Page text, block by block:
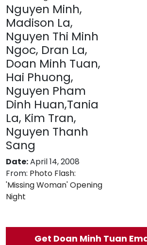
Nguyen Minh,
Madison La,
Nguyen Thi Minh
Ngoc, Dran La,
Doan Minh Tuan,
Hai Phuong,
Nguyen Pham
Dinh Huan,Tania
La, Kim Tran,
Nguyen Thanh
Sang
Date:April 14, 2008
From: Photo Flash:
'Missing Woman' Opening
Night
Get Doan Minh Tuan